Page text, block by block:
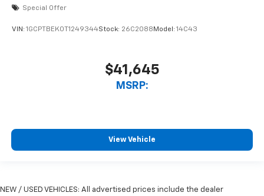
Special Offer
VIN: 1GCPTBEK0T1249344Stock: 26C2088 Model: 14C43
$41,645
MSRP:
View Vehicle
NEW / USED VEHICLES: All advertised prices include the dealer